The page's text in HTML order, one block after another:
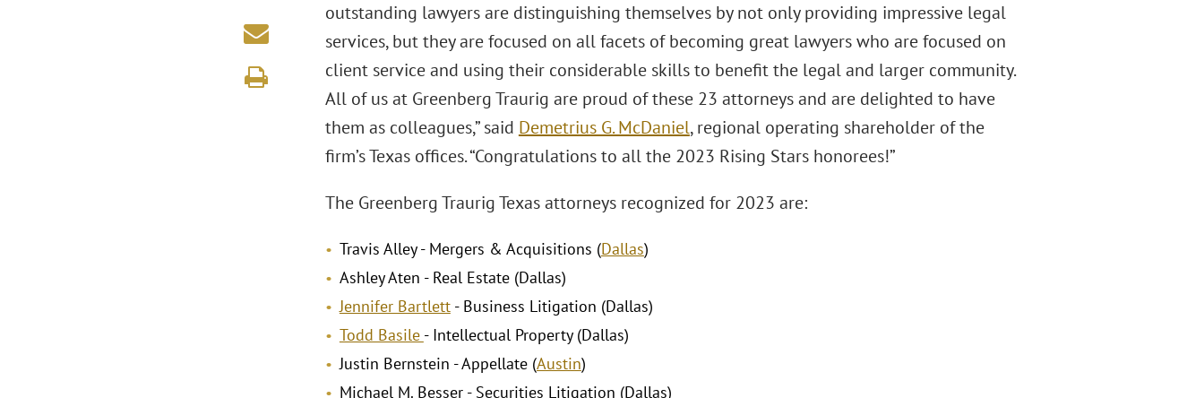
outstanding lawyers are distinguishing themselves by not only providing impressive legal
services, but they are focused on all facets of becoming great lawyers who are focused on
client service and using their considerable skills to benefit the legal and larger community.
All of us at Greenberg Traurig are proud of these 23 attorneys and are delighted to have
them as colleagues,” said Demetrius G. McDaniel, regional operating shareholder of the
firm’s Texas offices. “Congratulations to all the 2023 Rising Stars honorees!”
The Greenberg Traurig Texas attorneys recognized for 2023 are:
Travis Alley - Mergers & Acquisitions (Dallas)
Ashley Aten - Real Estate (Dallas)
Jennifer Bartlett- Business Litigation (Dallas)
Todd Basile - Intellectual Property (Dallas)
Justin Bernstein - Appellate (Austin)
Michael M. Besser - Securities Litigation (Dallas)